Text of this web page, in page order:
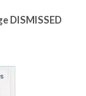
DISMISSED